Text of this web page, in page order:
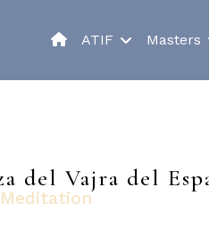
ATIF Masters
del Vajra del
Meditation